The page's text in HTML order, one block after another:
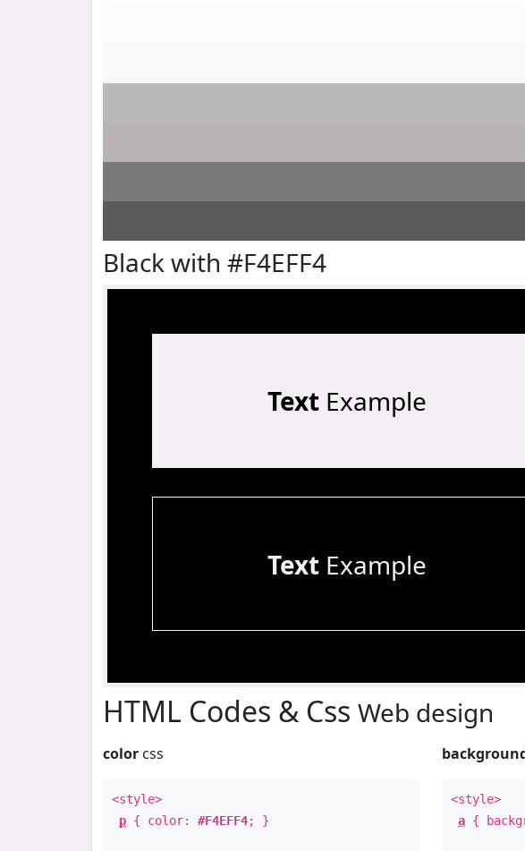
Black with #F4EFF4
TextExample
TextExample
HTML Codes & Css Web design
color css
<style>
p { color: #F4EFF4; }
<style>
a {